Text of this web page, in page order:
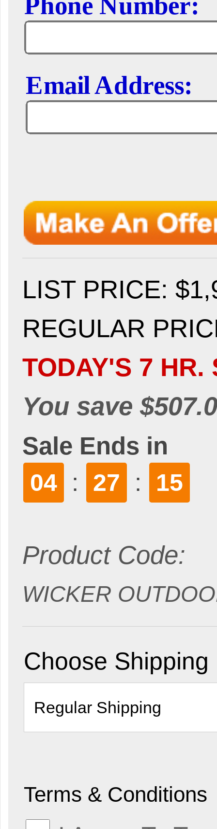
LIST PRICE:
REGULAR
TODAY'S 7 HR.
You save
Sale Ends in
04 : 27 : 14
Product Code:
WICKER
Choose Shipping
Terms & Conditions